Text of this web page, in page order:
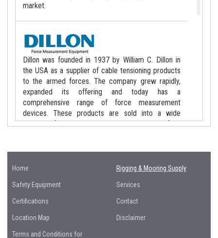
market.
Dillon was founded in 1937 by William C. Dillon in
the USA as a supplier of cable tensioning products
to the armed forces. The company grew rapidly,
expanded its offering and today has a
comprehensive range of force measurement
devices. These products are sold into a wide
variety of markets worldwide including lifting
Those who know the name “Crosby” know the
Home Rigging & Mooring Supply
Safety Equipment Services
Certifications Contact
Location Map Disclaimer
Terms and Conditions for